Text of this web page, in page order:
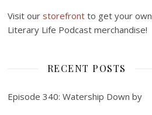
Visit our storefront to get your own
Literary Life Podcast merchandise!
RECENT POSTS
Episode 340: Watership Down by